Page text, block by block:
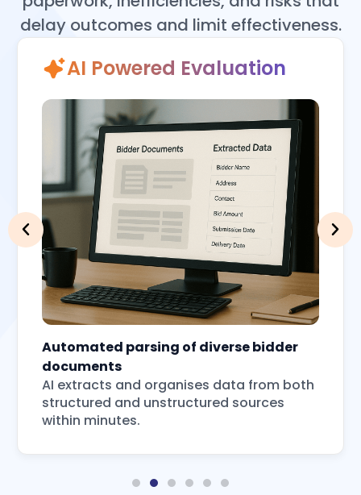
delay outcomes and limit effectiveness.
AI Powered Evaluation
Automated parsing of diverse bidder
documents
AI extracts and organises data from both
structured and unstructured sources
within minutes.